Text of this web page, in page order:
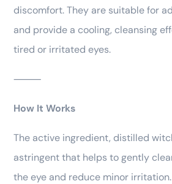
discomfort. They are suitable for
and provide a cooling, cleansing
tired or irritated eyes.
⸻
How It Works
The active ingredient, distilled
astringent that helps to gently
the eye and reduce minor